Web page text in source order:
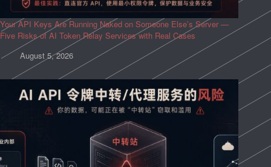
Your API Keys Are Running Naked on Someone Else’s Server —
Five Risks of AI Token Relay Services with Real Cases
August 5, 2026